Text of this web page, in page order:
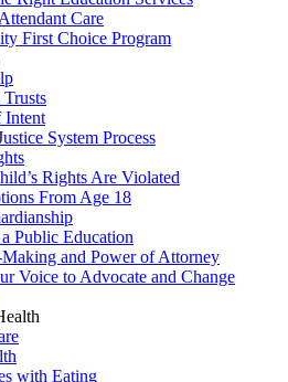
Care
First Choice Program
Intent
System Process
Rights Are Violated
From Age 18
Public Education
and Power of Attorney
Voice to Advocate and Change
with Eating